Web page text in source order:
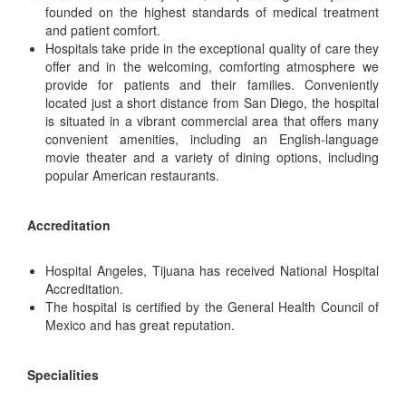
founded on the highest standards of medical treatment
and patient comfort.
Hospitals take pride in the exceptional quality of care they
offer and in the welcoming, comforting atmosphere we
provide for patients and their families. Conveniently
located just a short distance from San Diego, the hospital
is situated in a vibrant commercial area that offers many
convenient amenities, including an English-language
movie theater and a variety of dining options, including
popular American restaurants.
Accreditation
Hospital Angeles, Tijuana has received National Hospital
Accreditation.
The hospital is certified by the General Health Council of
Mexico and has great reputation.
Specialities